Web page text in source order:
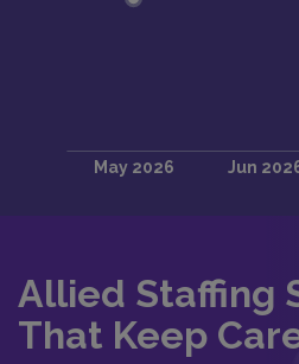
Allied Staffing
That Keep